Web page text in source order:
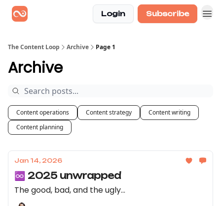
Login Subscribe
The Content Loop Archive Page 1
Archive
Content operations Content strategy
Content writing
Content planning
Jan 14, 2026
♾️ 2025 unwrapped
The good, bad, and the ugly...